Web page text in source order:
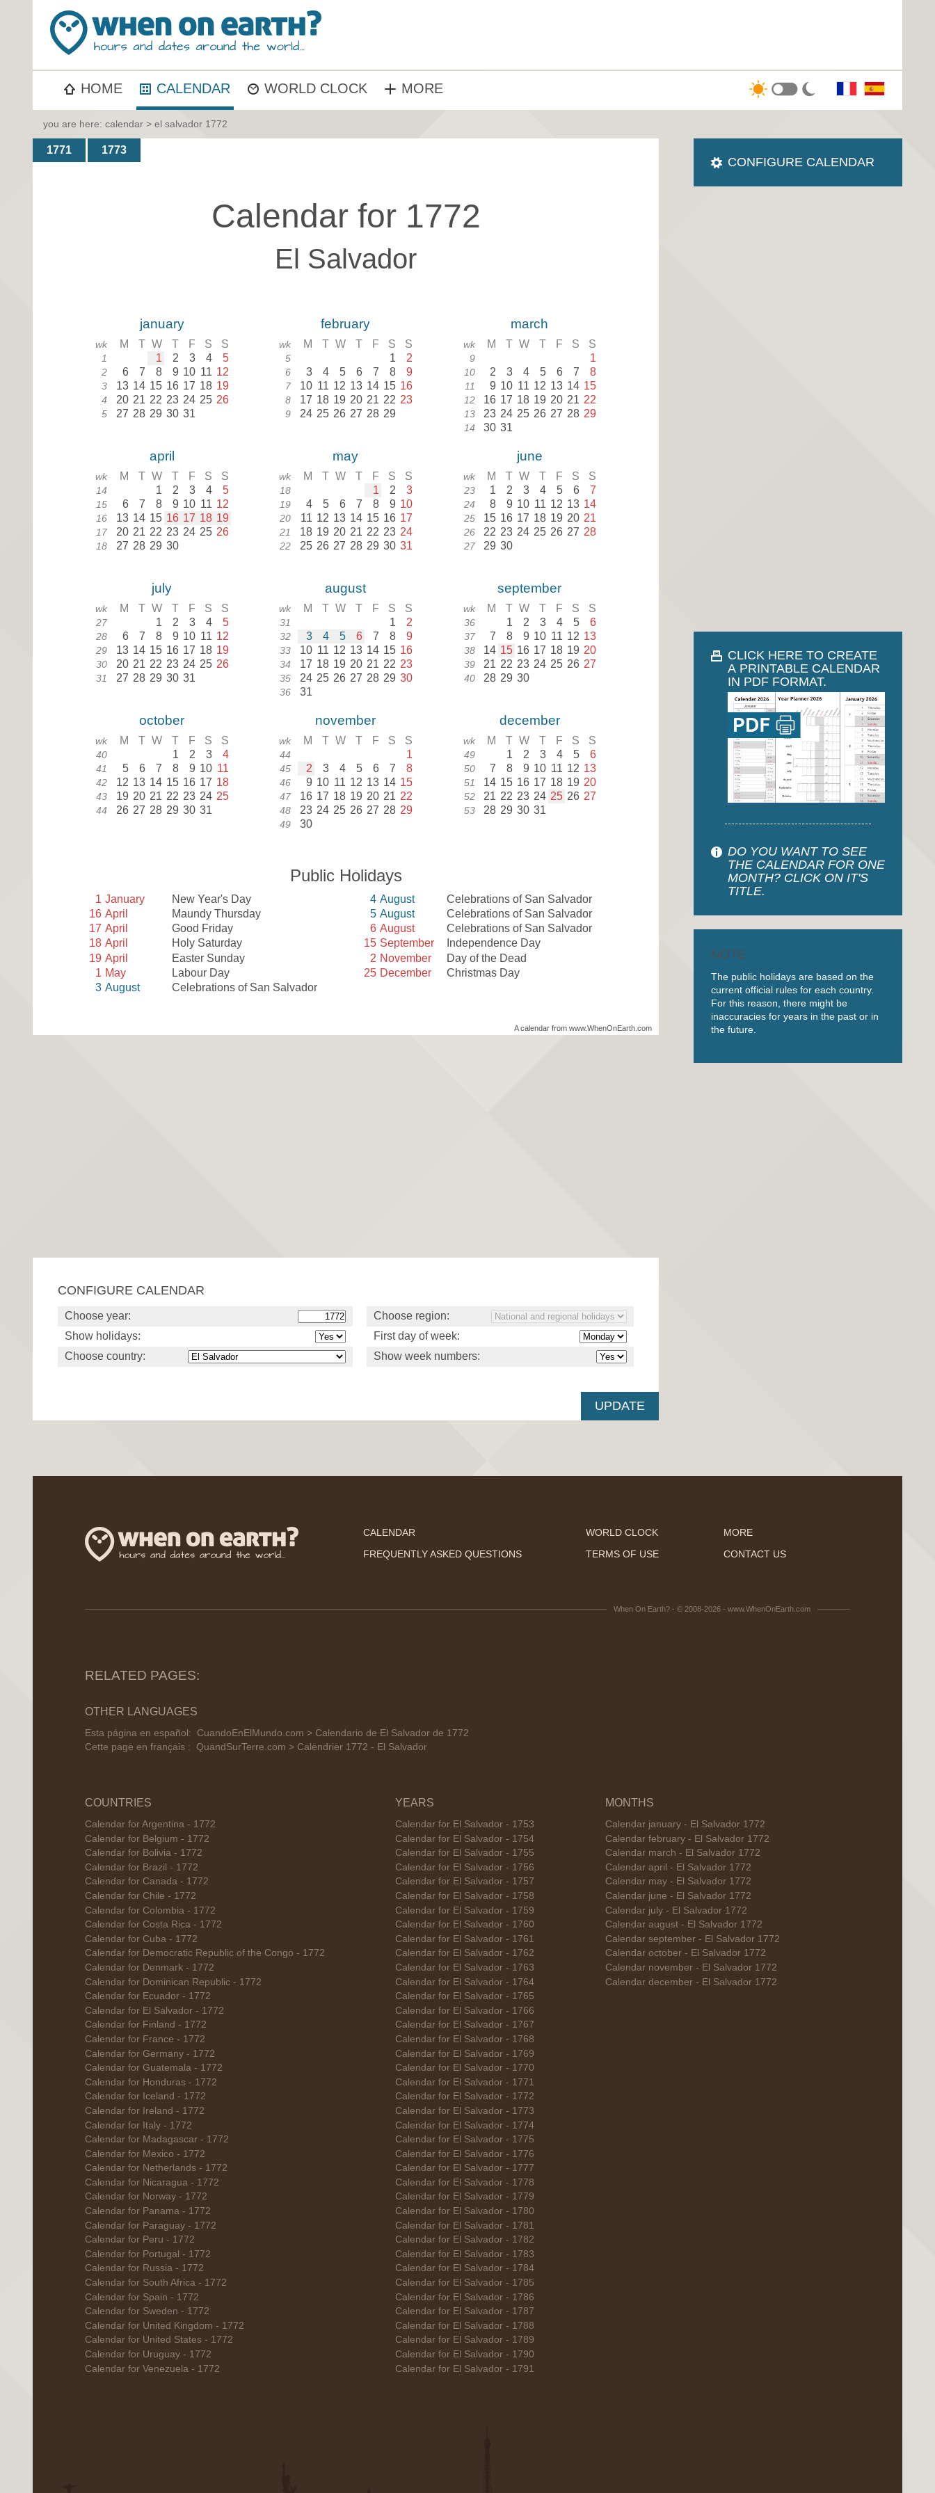
HOME CALENDAR WORLD CLOCK MORE
you are here: calendar > el salvador 1772
1771 1773
Calendar for 1772
El Salvador
january
wk M T W T F S S
1 1 2 3 4 5
2 6 7 8 9 10 11 12
3 13 14 15 16 17 18 19
4 20 21 22 23 24 25 26
5 27 28 29 30 31
february
wk M T W T F S S
5 1 2
6 3 4 5 6 7 8 9
7 10 11 12 13 14 15 16
8 17 18 19 20 21 22 23
9 24 25 26 27 28 29
march
wk M T W T F S S
9 1
10 2 3 4 5 6 7 8
11 9 10 11 12 13 14 15
12 16 17 18 19 20 21 22
13 23 24 25 26 27 28 29
14 30 31
april
wk M T W T F S S
14 1 2 3 4 5
15 6 7 8 9 10 11 12
16 13 14 15 16 17 18 19
17 20 21 22 23 24 25 26
18 27 28 29 30
may
wk M T W T F S S
18 1 2 3
19 4 5 6 7 8 9 10
20 11 12 13 14 15 16 17
21 18 19 20 21 22 23 24
22 25 26 27 28 29 30 31
june
wk M T W T F S S
23 1 2 3 4 5 6 7
24 8 9 10 11 12 13 14
25 15 16 17 18 19 20 21
26 22 23 24 25 26 27 28
27 29 30
july
wk M T W T F S S
27 1 2 3 4 5
28 6 7 8 9 10 11 12
29 13 14 15 16 17 18 19
30 20 21 22 23 24 25 26
31 27 28 29 30 31
august
wk M T W T F S S
31 1 2
32 3 4 5 6 7 8 9
33 10 11 12 13 14 15 16
34 17 18 19 20 21 22 23
35 24 25 26 27 28 29 30
36 31
september
wk M T W T F S S
36 1 2 3 4 5 6
37 7 8 9 10 11 12 13
38 14 15 16 17 18 19 20
39 21 22 23 24 25 26 27
40 28 29 30
october
wk M T W T F S S
40 1 2 3 4
41 5 6 7 8 9 10 11
42 12 13 14 15 16 17 18
43 19 20 21 22 23 24 25
44 26 27 28 29 30 31
november
wk M T W T F S S
44 1
45 2 3 4 5 6 7 8
46 9 10 11 12 13 14 15
47 16 17 18 19 20 21 22
48 23 24 25 26 27 28 29
49 30
december
wk M T W T F S S
49 1 2 3 4 5 6
50 7 8 9 10 11 12 13
51 14 15 16 17 18 19 20
52 21 22 23 24 25 26 27
53 28 29 30 31
Public Holidays
1 January
New Year's Day
16 April
Maundy Thursday
17 April
Good Friday
18 April
Holy Saturday
19 April
Easter Sunday
1 May
Labour Day
3 August Celebrations of San Salvador
4 August
Celebrations of San Salvador
5 August
Celebrations of San Salvador
6 August
Celebrations of San Salvador
15 September
Independence Day
2 November
Day of the Dead
25 December Christmas Day
A calendar from www.WhenOnEarth.com
CONFIGURE CALENDAR
Choose year:
Show holidays:
Choose country:
Choose region:
First day of week:
Show week numbers:
CONFIGURE CALENDAR
CLICK HERE TO CREATE
A PRINTABLE CALENDAR
IN PDF FORMAT.
DO YOU WANT TO SEE
THE CALENDAR FOR ONE
MONTH? CLICK ON IT'S
TITLE.
NOTE
The public holidays are based on the
current official rules for each country.
For this reason, there might be
inaccuracies for years in the past or in
the future.
CALENDAR WORLD CLOCK
MORE
FREQUENTLY ASKED QUESTIONS
TERMS OF USE CONTACT US
When On Earth? - © 2008-2026 - www.WhenOnEarth.com
RELATED PAGES:
OTHER LANGUAGES
Esta página en español: CuandoEnElMundo.com > Calendario de El Salvador de 1772
Cette page en français : QuandSurTerre.com > Calendrier 1772 - El Salvador
COUNTRIES
Calendar for Argentina - 1772
Calendar for Belgium - 1772
Calendar for Bolivia - 1772
Calendar for Brazil - 1772
Calendar for Canada - 1772
Calendar for Chile - 1772
Calendar for Colombia - 1772
Calendar for Costa Rica - 1772
Calendar for Cuba - 1772
Calendar for Democratic Republic of the Congo - 1772
Calendar for Denmark - 1772
Calendar for Dominican Republic - 1772
Calendar for Ecuador - 1772
Calendar for El Salvador - 1772
Calendar for Finland - 1772
Calendar for France - 1772
Calendar for Germany - 1772
Calendar for Guatemala - 1772
Calendar for Honduras - 1772
Calendar for Iceland - 1772
Calendar for Ireland - 1772
Calendar for Italy - 1772
Calendar for Madagascar - 1772
Calendar for Mexico - 1772
Calendar for Netherlands - 1772
Calendar for Nicaragua - 1772
Calendar for Norway - 1772
Calendar for Panama - 1772
Calendar for Paraguay - 1772
Calendar for Peru - 1772
Calendar for Portugal - 1772
Calendar for Russia - 1772
Calendar for South Africa - 1772
Calendar for Spain - 1772
Calendar for Sweden - 1772
Calendar for United Kingdom - 1772
Calendar for United States - 1772
Calendar for Uruguay - 1772
Calendar for Venezuela - 1772
YEARS
Calendar for El Salvador - 1753
Calendar for El Salvador - 1754
Calendar for El Salvador - 1755
Calendar for El Salvador - 1756
Calendar for El Salvador - 1757
Calendar for El Salvador - 1758
Calendar for El Salvador - 1759
Calendar for El Salvador - 1760
Calendar for El Salvador - 1761
Calendar for El Salvador - 1762
Calendar for El Salvador - 1763
Calendar for El Salvador - 1764
Calendar for El Salvador - 1765
Calendar for El Salvador - 1766
Calendar for El Salvador - 1767
Calendar for El Salvador - 1768
Calendar for El Salvador - 1769
Calendar for El Salvador - 1770
Calendar for El Salvador - 1771
Calendar for El Salvador - 1772
Calendar for El Salvador - 1773
Calendar for El Salvador - 1774
Calendar for El Salvador - 1775
Calendar for El Salvador - 1776
Calendar for El Salvador - 1777
Calendar for El Salvador - 1778
Calendar for El Salvador - 1779
Calendar for El Salvador - 1780
Calendar for El Salvador - 1781
Calendar for El Salvador - 1782
Calendar for El Salvador - 1783
Calendar for El Salvador - 1784
Calendar for El Salvador - 1785
Calendar for El Salvador - 1786
Calendar for El Salvador - 1787
Calendar for El Salvador - 1788
Calendar for El Salvador - 1789
Calendar for El Salvador - 1790
Calendar for El Salvador - 1791
MONTHS
Calendar january - El Salvador 1772
Calendar february - El Salvador 1772
Calendar march - El Salvador 1772
Calendar april - El Salvador 1772
Calendar may - El Salvador 1772
Calendar june - El Salvador 1772
Calendar july - El Salvador 1772
Calendar august - El Salvador 1772
Calendar september - El Salvador 1772
Calendar october - El Salvador 1772
Calendar november - El Salvador 1772
Calendar december - El Salvador 1772